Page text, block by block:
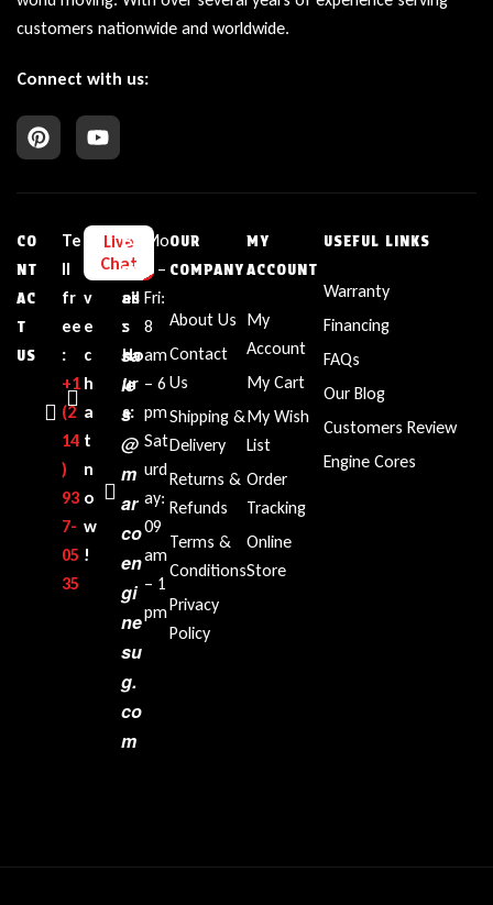
customers nationwide and worldwide.
Connect with us:
CO
NT
AC
T
US
Te
ll
fr
ee
:
+1‪
(2
14
)
93
7-
05
35‬
i
v
e
c
h
a
t
n
o
w
!
Live
Chat
E
m
ail
:
sa
le
s
@
m
ar
co
en
gi
ne
su
g.
co
m
Bu
sin
es
s
Ho
ur
s:
Mo
n –
Fri:
8
am
– 6
pm
Sat
urd
ay:
09
am
– 1
pm
OUR
COMPANY
About Us
Contact
Us
Shipping &
Delivery
Returns &
Refunds
Terms &
Conditions
Privacy
Policy
MY
ACCOUNT
My
Account
My Cart
My Wish
List
Order
Tracking
Online
Store
USEFUL LINKS
Warranty
Financing
FAQs
Our Blog
Customers Review
Engine Cores